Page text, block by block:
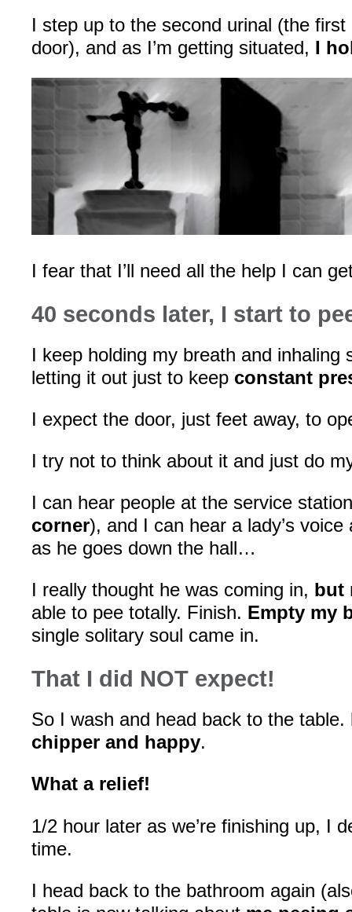
I step up to the second urinal (the
door), and as I’m getting situated, I
I fear that I’ll need all the help I can
40 seconds later, I start to
I keep holding my breath and inhaling
letting it out just to keep constant
I expect the door, just feet away, to
I try not to think about it and just do
I can hear people at the service
corner), and I can hear a lady’s
as he goes down the hall…
I really thought he was coming in, but
able to pee totally. Finish. Empty my
single solitary soul came in.
That I did NOT expect!
So I wash and head back to the table.
chipper and happy.
What a relief!
1/2 hour later as we’re finishing up, I
time.
I head back to the bathroom again